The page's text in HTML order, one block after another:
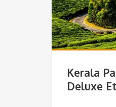
Kerala
Deluxe